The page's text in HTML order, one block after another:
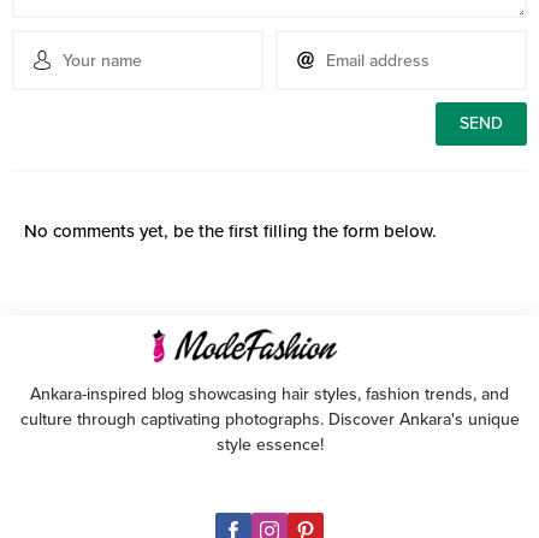
No comments yet, be the first filling the form below.
Ankara-inspired blog showcasing hair styles, fashion trends, and
culture through captivating photographs. Discover Ankara's unique
style essence!